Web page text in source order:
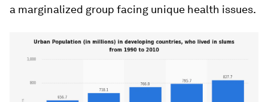
a marginalized group facing unique health issues.